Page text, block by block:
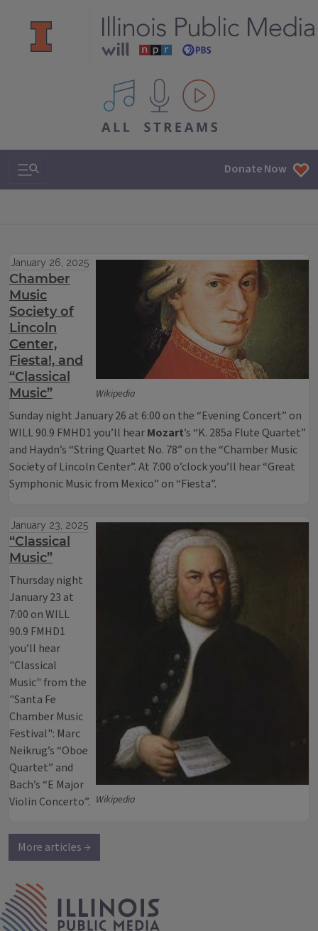
All IPM content streams
Search & Navigation Donate Now
Wikipedia
January 26, 2025
Chamber
Music
Society of
Lincoln
Center,
Fiesta!, and
“Classical
Music”
Sunday night January 26 at 6:00 on the “Evening Concert” on
WILL 90.9 FMHD1 you’ll hearMozart’s “K. 285a Flute Quartet”
and Haydn’s “String Quartet No. 78” on the “Chamber Music
Society of Lincoln Center”. At 7:00 o’clock you’ll hear “Great
Symphonic Music from Mexico” on “Fiesta”.
Wikipedia
January 23, 2025
“Classical
Music”
Thursday night
January 23 at
7:00 on WILL
90.9 FMHD1
you’ll hear
"Classical
Music" from the
"Santa Fe
Chamber Music
Festival": Marc
Neikrug’s “Oboe
Quartet” and
Bach’s “E Major
Violin Concerto”.
More articles →